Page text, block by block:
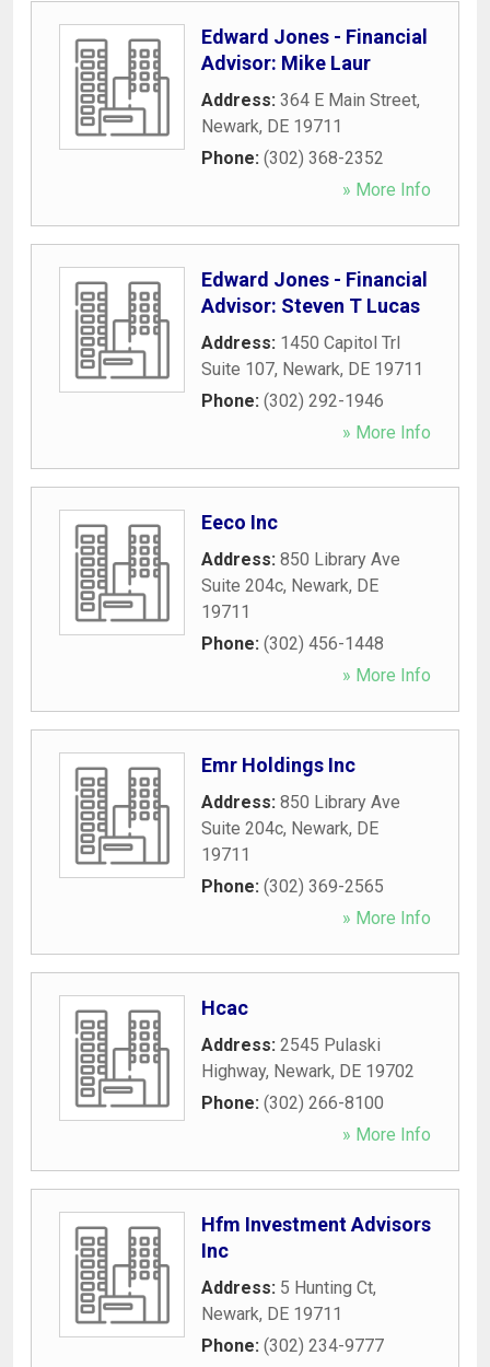
Edward Jones - Financial
Advisor: Mike Laur
Address: 364 E Main Street,
Newark, DE 19711
Phone: (302) 368-2352
» More Info
Edward Jones - Financial
Advisor: Steven T Lucas
Address: 1450 Capitol Trl
Suite 107, Newark, DE 19711
Phone: (302) 292-1946
» More Info
Eeco Inc
Address: 850 Library Ave
Suite 204c, Newark, DE
19711
Phone: (302) 456-1448
» More Info
Emr Holdings Inc
Address: 850 Library Ave
Suite 204c, Newark, DE
19711
Phone: (302) 369-2565
» More Info
Hcac
Address: 2545 Pulaski
Highway, Newark, DE 19702
Phone: (302) 266-8100
» More Info
Hfm Investment Advisors
Inc
Address: 5 Hunting Ct,
Newark, DE 19711
Phone: (302) 234-9777